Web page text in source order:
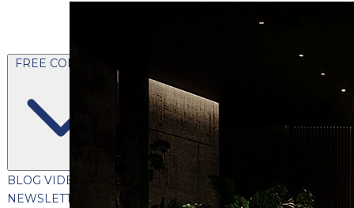
FREE CONTENT
BLOG VIDEOS PODCASTS
WHITEPAPERS & GUIDES
NEWSLETTER
PRESS
CLIENT TESTIMONIALS